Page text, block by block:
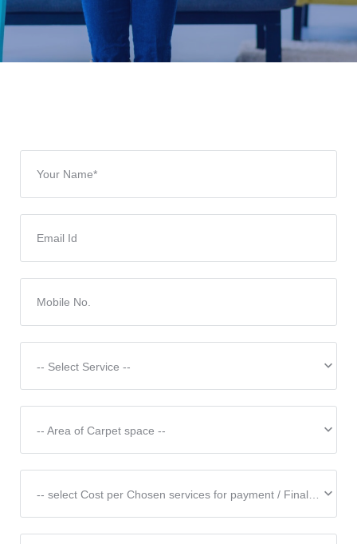
-- Select Service --
-- Area of Carpet space --